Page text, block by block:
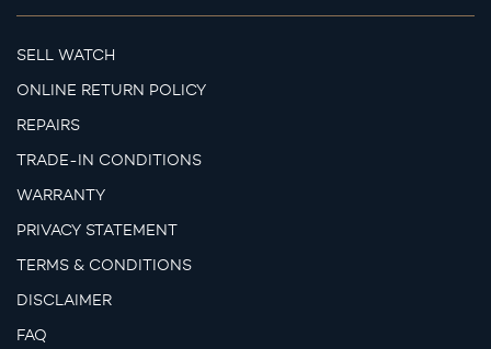
SELL WATCH
ONLINE RETURN POLICY
REPAIRS
TRADE-IN CONDITIONS
WARRANTY
PRIVACY STATEMENT
TERMS & CONDITIONS
DISCLAIMER
FAQ